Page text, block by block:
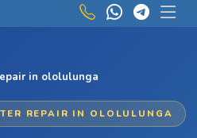
in ololulunga
REPAIR IN OLOLULUNGA